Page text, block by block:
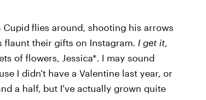
Cupid flies around, shooting his arrows
their gifts on Instagram. I get it,
of flowers, Jessica*. I may sound
I didn't have a Valentine last year, or
a half, but I've actually grown quite